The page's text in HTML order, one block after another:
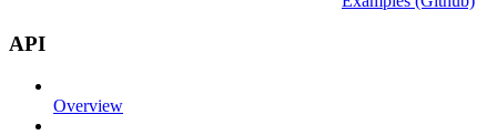
API
Overview